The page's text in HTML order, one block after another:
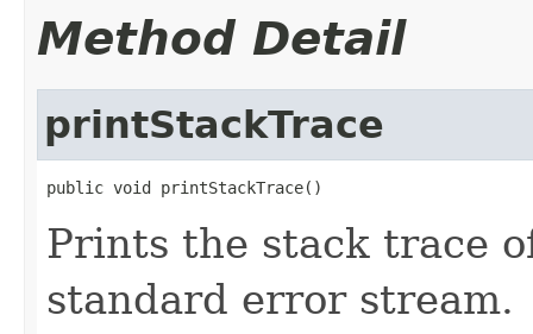
Method Detail
printStackTrace
public void printStackTrace()
Prints the stack trace
standard error stream.